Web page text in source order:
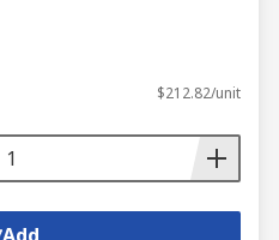
$212.82/unit